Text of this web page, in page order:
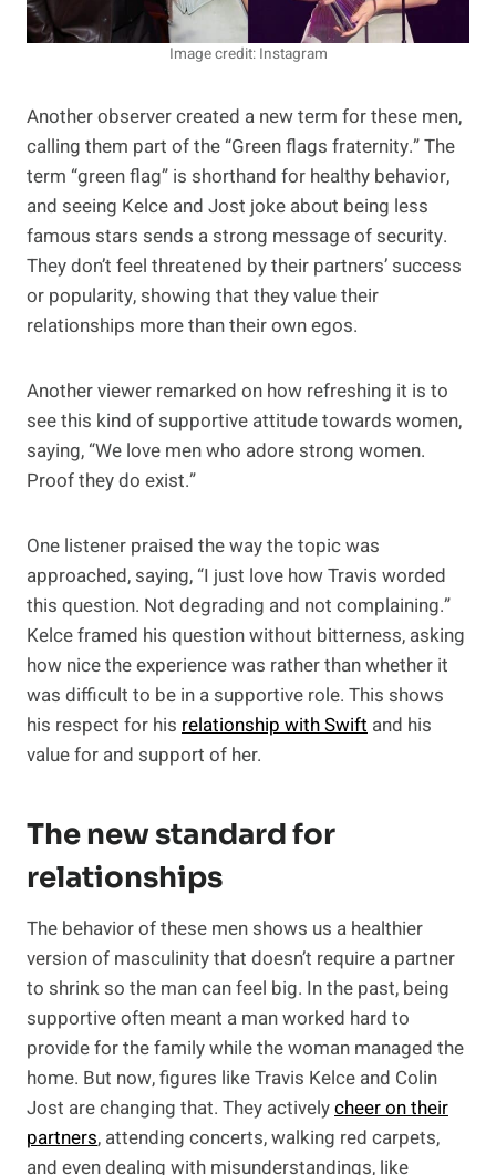
Image credit: Instagram
Another observer created a new term for these men,
calling them part of the “Green flags fraternity.” The
term “green flag” is shorthand for healthy behavior,
and seeing Kelce and Jost joke about being less
famous stars sends a strong message of security.
They don’t feel threatened by their partners’ success
or popularity, showing that they value their
relationships more than their own egos.
Another viewer remarked on how refreshing it is to
see this kind of supportive attitude towards women,
saying, “We love men who adore strong women.
Proof they do exist.”
One listener praised the way the topic was
approached, saying, “I just love how Travis worded
this question. Not degrading and not complaining.”
Kelce framed his question without bitterness, asking
how nice the experience was rather than whether it
was difficult to be in a supportive role. This shows
his respect for his relationship with Swift and his
value for and support of her.
The new standard for
relationships
The behavior of these men shows us a healthier
version of masculinity that doesn’t require a partner
to shrink so the man can feel big. In the past, being
supportive often meant a man worked hard to
provide for the family while the woman managed the
home. But now, figures like Travis Kelce and Colin
Jost are changing that. They activelycheer on their
partners, attending concerts, walking red carpets,
and even dealing with misunderstandings, like